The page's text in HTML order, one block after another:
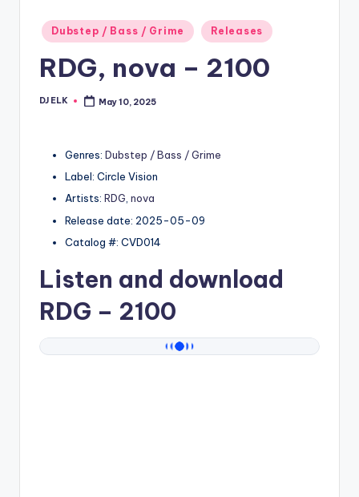
Posted
in
Dubstep / Bass / Grime Releases
RDG, nova – 2100
Posted
DJ ELK May 10, 2025
Genres: Dubstep / Bass / Grime
Label: Circle Vision
Artists: RDG, nova
Release date: 2025-05-09
Catalog #: CVD014
Listen and download
RDG – 2100